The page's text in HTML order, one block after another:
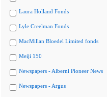
Laura Holland Fonds
Lyle Creelman Fonds
MacMillan Bloedel Limited fonds
Meiji 150
Newspapers - Alberni Pioneer News
Newspapers - Argus